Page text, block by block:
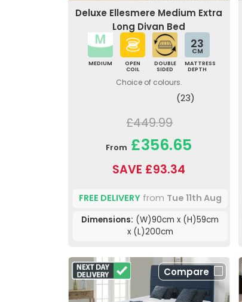
Deluxe Ellesmere Medium Extra
Long Divan Bed
MEDIUM
OPEN
COIL
DOUBLE
SIDED
23
CM
MATTRESS
DEPTH
Choice of colours.
(23)
£449.99
From £356.65
SAVE £93.34
FREE DELIVERYfrom Tue 11th Aug
Dimensions: (W)90cm x (H)59cm
x (L)200cm
Compare